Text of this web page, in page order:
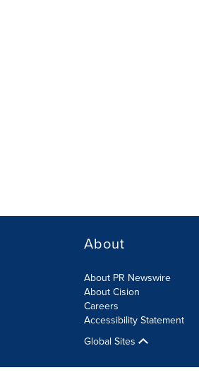
About
About PR Newswire
About Cision
Careers
Accessibility Statement
Global Sites